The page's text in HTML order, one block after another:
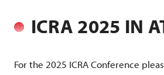
ICRA 2025 IN
For the 2025 ICRA Conference